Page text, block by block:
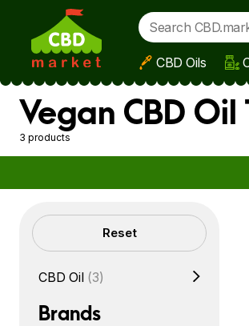
Skip to main content
CBD Oils
Vegan CBD
3 products
Filters Reset
CBD Oil (3)
Brands